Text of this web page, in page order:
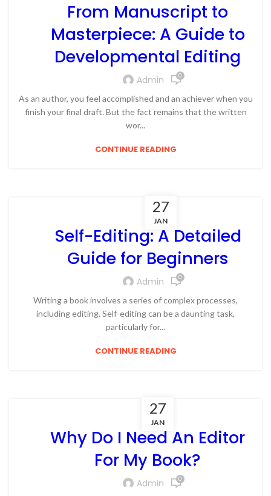
From Manuscript to
Masterpiece: A Guide to
Developmental Editing
Admin 0
As an author, you feel accomplished and an achiever when you
finish your final draft. But the fact remains that the written
wor...
CONTINUE READING
27
JAN
Self-Editing: A Detailed
Guide for Beginners
Admin 0
Writing a book involves a series of complex processes,
including editing. Self-editing can be a daunting task,
particularly for...
CONTINUE READING
27
JAN
Why Do I Need An Editor
For My Book?
Admin 0